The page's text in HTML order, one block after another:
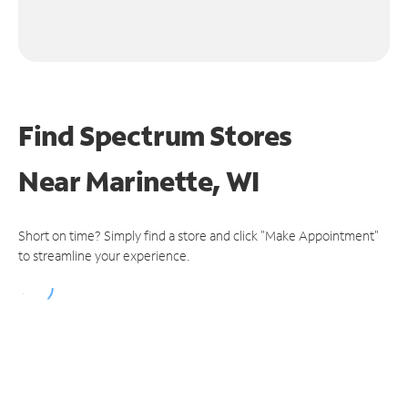
Find Spectrum Stores
NearMarinette, WI
Short on time? Simply find a store and click "Make Appointment"
to streamline your experience.